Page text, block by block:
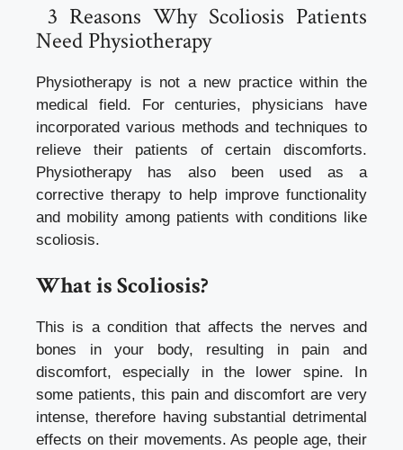
3 Reasons Why Scoliosis Patients
Need Physiotherapy
Physiotherapy is not a new practice within the
medical field. For centuries, physicians have
incorporated various methods and techniques to
relieve their patients of certain discomforts.
Physiotherapy has also been used as a
corrective therapy to help improve functionality
and mobility among patients with conditions like
scoliosis.
What is Scoliosis?
This is a condition that affects the nerves and
bones in your body, resulting in pain and
discomfort, especially in the lower spine. In
some patients, this pain and discomfort are very
intense, therefore having substantial detrimental
effects on their movements. As people age, their